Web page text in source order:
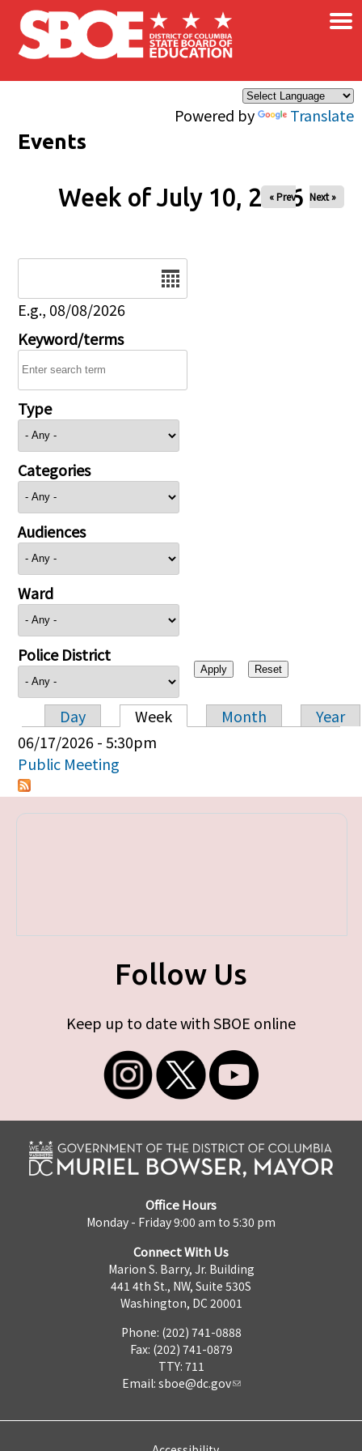
Skip to main content
Powered by Translate
×
Events
Week of July 10, 2026
« Prev Next »
E.g., 08/08/2026
Keyword/terms
Type
Categories
Audiences
Ward
Police District
Primary tabs
Day Week Month
Year
06/17/2026 - 5:30pm
Public Meeting
Follow Us
Keep up to date with SBOE online
Office Hours
Monday - Friday 9:00 am to 5:30 pm
Connect With Us
Marion S. Barry, Jr. Building
441 4th St., NW, Suite 530S
Washington, DC 20001
Phone: (202) 741-0888
Fax: (202) 741-0879
TTY: 711
Email: sboe@dc.gov